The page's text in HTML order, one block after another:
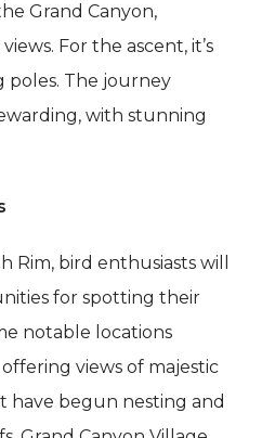
Grand Canyon,
For the ascent, it’s
poles. The journey
with stunning
Rim, bird enthusiasts will
for spotting their
notable locations
views of majestic
have begun nesting and